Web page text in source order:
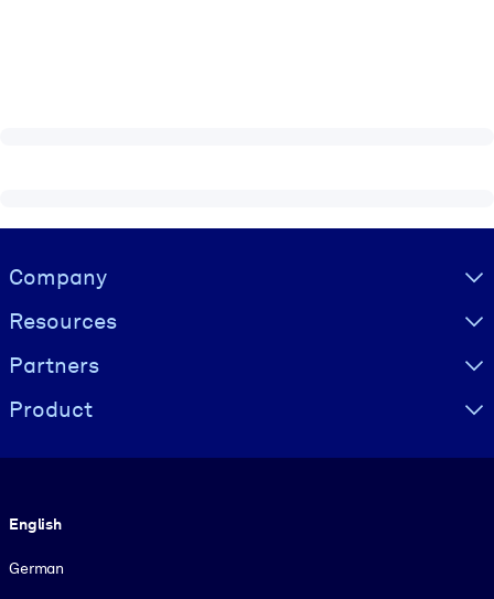
Visually hidden Text
Company
Resources
Partners
Product
English
German